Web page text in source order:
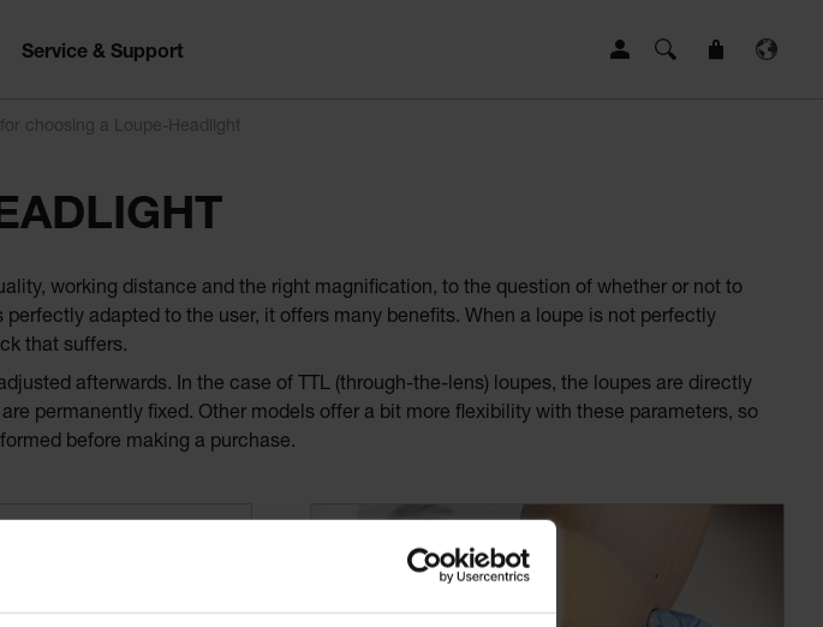
Service & Support
for choosing a Loupe-Headlight
working distance and the right magnification, to the question of whether or not to
adapted to the user, it offers many benefits. When a loupe is not perfectly
that suffers.
afterwards. In the case of TTL (through-the-lens) loupes, the loupes are directly
permanently fixed. Other models offer a bit more flexibility with these parameters, so
before making a purchase.